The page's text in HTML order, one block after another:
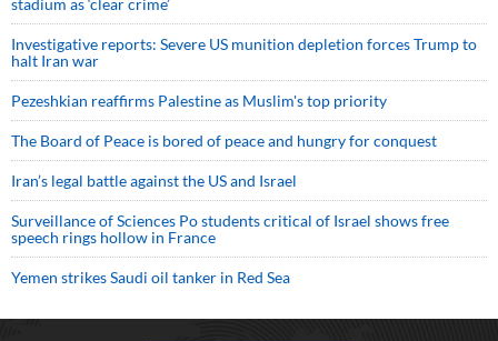
stadium as ‘clear crime’
Investigative reports: Severe US munition depletion forces Trump to
halt Iran war
Pezeshkian reaffirms Palestine as Muslim's top priority
The Board of Peace is bored of peace and hungry for conquest
Iran’s legal battle against the US and Israel
Surveillance of Sciences Po students critical of Israel shows free
speech rings hollow in France
Yemen strikes Saudi oil tanker in Red Sea